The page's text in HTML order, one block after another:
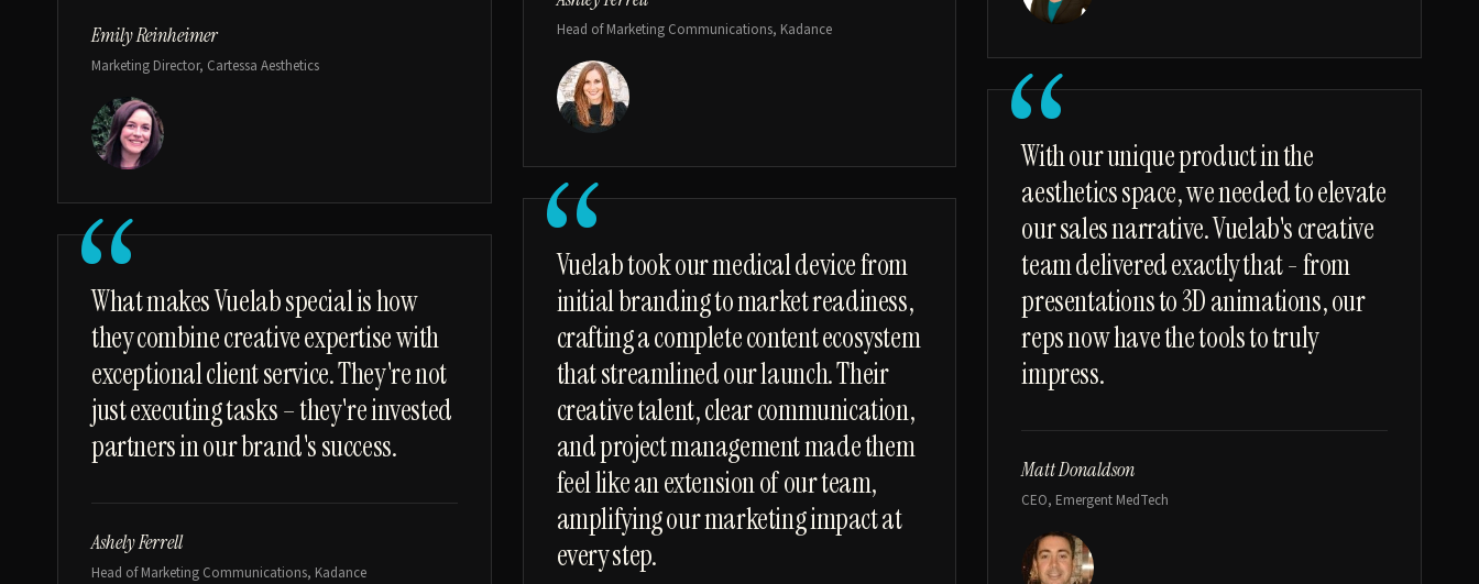
Emily Reinheimer
Marketing Director, Cartessa Aesthetics
“
What makes Vuelab special is how
they combine creative expertise with
exceptional client service. They're not
just executing tasks – they're invested
partners in our brand's success.
Ashely Ferrell
Head of Marketing Communications, Kadance
Head of Marketing Communications, Kadance
“
Vuelab took our medical device from
initial branding to market readiness,
crafting a complete content ecosystem
that streamlined our launch. Their
creative talent, clear communication,
and project management made them
feel like an extension of our team,
amplifying our marketing impact at
every step.
“
With our unique product in the
aesthetics space, we needed to elevate
our sales narrative. Vuelab's creative
team delivered exactly that - from
presentations to 3D animations, our
reps now have the tools to truly
impress.
Matt Donaldson
CEO, Emergent MedTech